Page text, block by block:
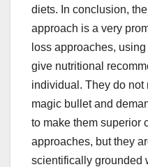
diets. In conclusion,
approach is a very
loss approaches,
give nutritional
individual. They do not
magic bullet and
to make them superior
approaches, but they
scientifically grounded